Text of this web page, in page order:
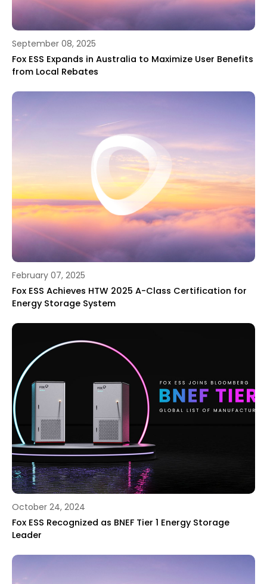
September 08, 2025
Fox ESS Expands in Australia to Maximize User Benefits
from Local Rebates
February 07, 2025
Fox ESS Achieves HTW 2025 A-Class Certification for
Energy Storage System
October 24, 2024
Fox ESS Recognized as BNEF Tier 1 Energy Storage
Leader